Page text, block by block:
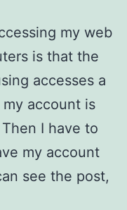
my web
is that the
accesses a
account is
I have to
my account
see the post,